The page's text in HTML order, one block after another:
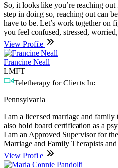
So, it looks like you’re reaching
step in doing so, reaching out can
have to be. Let’s work together on
you feel confused, stressed,
View Profile
Francine Neall
LMFT
Teletherapy for Clients In:
Pennsylvania
I am a licensed marriage and
also hoId board certification as a
I am an Approved Supervisor for
Marriage and Family Therapists
View Profile